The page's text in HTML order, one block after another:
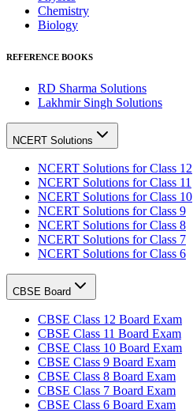
Chemistry
Biology
REFERENCE BOOKS
RD Sharma Solutions
Lakhmir Singh Solutions
NCERT Solutions
NCERT Solutions for Class 12
NCERT Solutions for Class 11
NCERT Solutions for Class 10
NCERT Solutions for Class 9
NCERT Solutions for Class 8
NCERT Solutions for Class 7
NCERT Solutions for Class 6
CBSE Board
CBSE Class 12 Board Exam
CBSE Class 11 Board Exam
CBSE Class 10 Board Exam
CBSE Class 9 Board Exam
CBSE Class 8 Board Exam
CBSE Class 7 Board Exam
CBSE Class 6 Board Exam